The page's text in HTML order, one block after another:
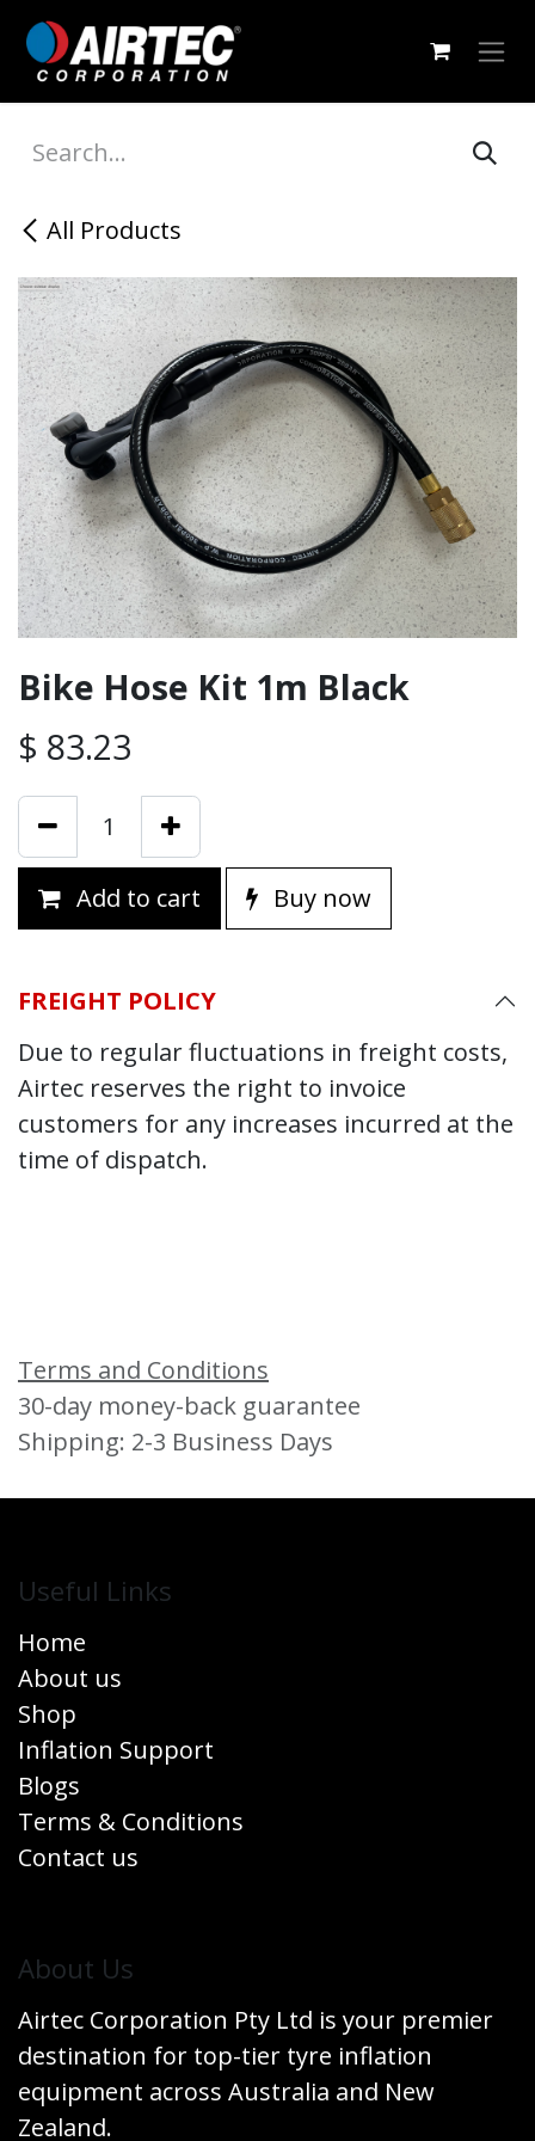
Skip to Content
All Products
Bike Hose Kit 1m Black
$ 83.23
Add to cart Buy now
FREIGHT POLICY
Due to regular fluctuations in freight costs,
Airtec reserves the right to invoice
customers for any increases incurred at the
time of dispatch.
Terms and Conditions
30-day money-back guarantee
Shipping: 2-3 Business Days
Useful Links
Home
About us
Shop
Inflation Support
Blogs
Terms & Conditions
Contact us
​About Us
Airtec Corporation Pty Ltd is your premier
destination for top-tier tyre inflation
equipment across Australia and New
Zealand.